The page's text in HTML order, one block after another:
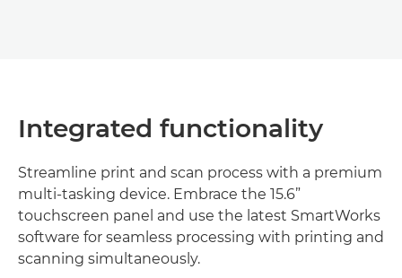
Integrated functionality
Streamline print and scan process with a premium
multi-tasking device. Embrace the 15.6”
touchscreen panel and use the latest SmartWorks
software for seamless processing with printing and
scanning simultaneously.